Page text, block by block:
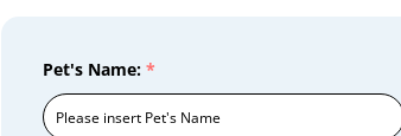
Pet's Name: *